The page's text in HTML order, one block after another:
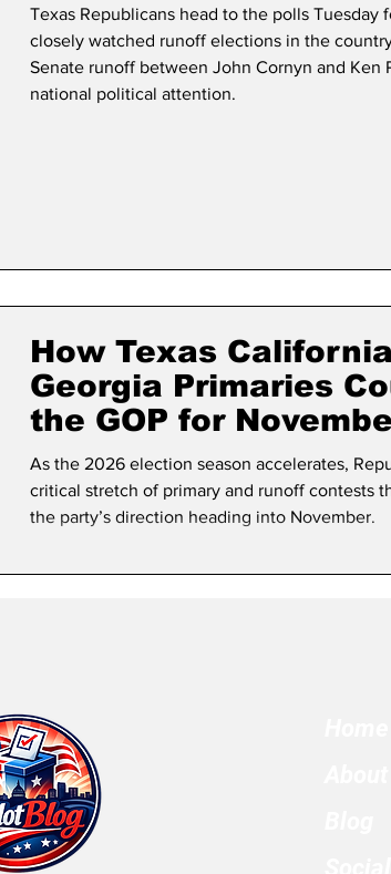
Texas Republicans head to the polls Tuesday
closely watched runoff elections in the
Senate runoff between John Cornyn and Ken
national political attention.
How Texas
Georgia Primaries
the GOP for
As the 2026 election season accelerates,
critical stretch of primary and runoff contests
the party’s direction heading into November.